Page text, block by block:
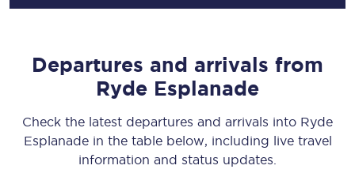
Departures and arrivals from
Ryde Esplanade
Check the latest departures and arrivals into Ryde
Esplanade in the table below, including live travel
information and status updates.